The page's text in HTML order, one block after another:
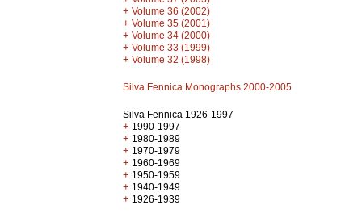
+ Volume 36 (2002)
+ Volume 35 (2001)
+ Volume 34 (2000)
+ Volume 33 (1999)
+ Volume 32 (1998)
Silva Fennica Monographs 2000-2005
Silva Fennica 1926-1997
+ 1990-1997
+ 1980-1989
+ 1970-1979
+ 1960-1969
+ 1950-1959
+ 1940-1949
+ 1926-1939